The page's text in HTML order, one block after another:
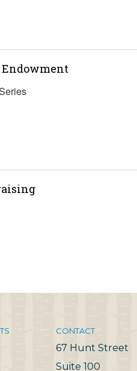
Endowment
CONTACT
67 Hunt Street
Suite 100